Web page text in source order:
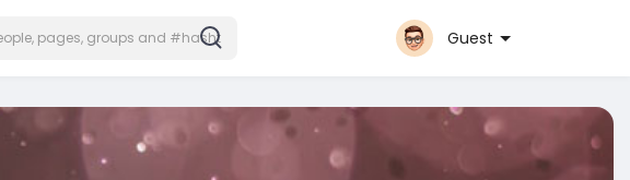
Guest